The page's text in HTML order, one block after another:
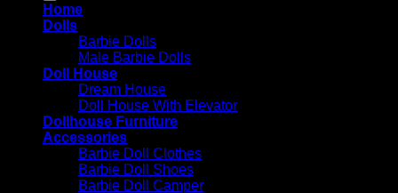
Home
Dolls
Barbie Dolls
Male Barbie Dolls
Doll House
Dream House
Doll House With Elevator
Dollhouse Furniture
Accessories
Barbie Doll Clothes
Barbie Doll Shoes
Barbie Doll Camper